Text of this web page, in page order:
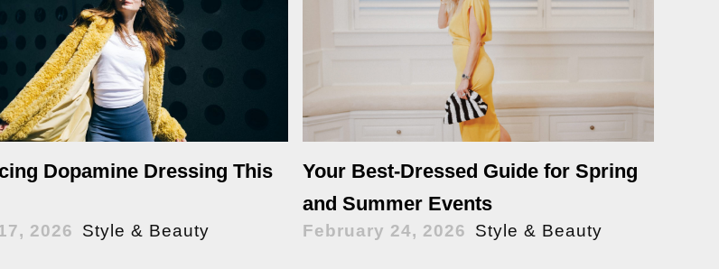
Dopamine Dressing This
2026 Style & Beauty
Your Best-Dressed Guide for Spring
and Summer Events
February 24, 2026 Style & Beauty